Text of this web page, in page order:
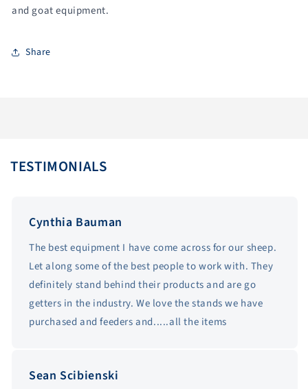
and goat equipment.
Share
TESTIMONIALS
Cynthia Bauman
The best equipment I have come across for our sheep.
Let along some of the best people to work with. They
definitely stand behind their products and are go
getters in the industry. We love the stands we have
purchased and feeders and.....all the items
Sean Scibienski